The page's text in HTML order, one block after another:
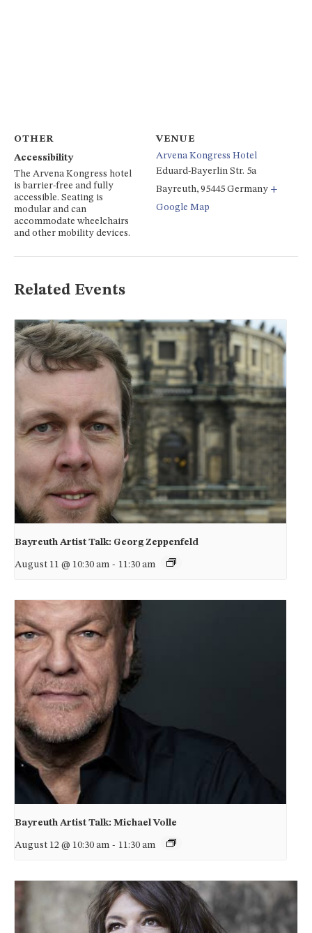
VENUE
Arvena Kongress Hotel
Eduard-Bayerlin Str. 5a
Bayreuth, 95445 Germany +
Google Map
OTHER
Accessibility
The Arvena Kongress hotel
is barrier-free and fully
accessible. Seating is
modular and can
accommodate wheelchairs
and other mobility devices.
Related Events
Bayreuth Artist Talk: Georg Zeppenfeld
August 11 @ 10:30 am - 11:30 am
Bayreuth Artist Talk: Michael Volle
August 12 @ 10:30 am - 11:30 am